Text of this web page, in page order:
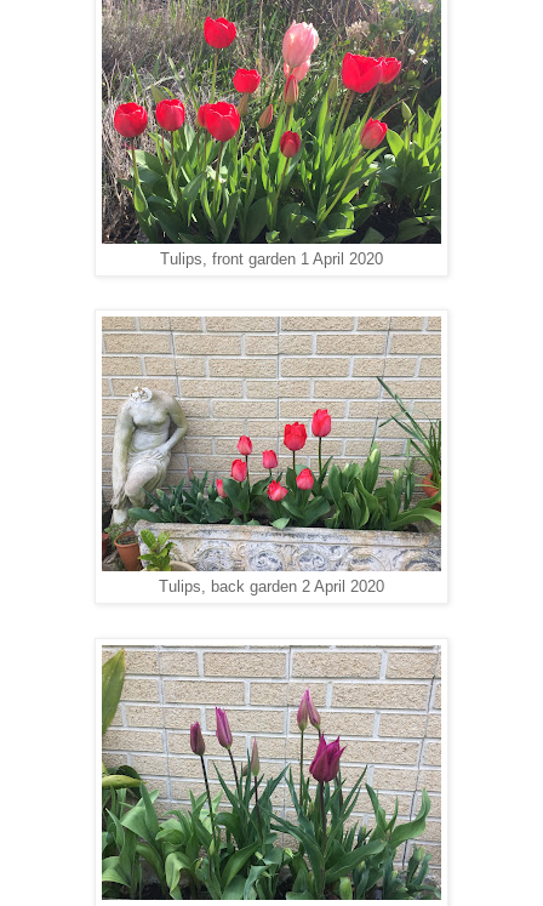
Tulips, front garden 1 April 2020
Tulips, back garden 2 April 2020